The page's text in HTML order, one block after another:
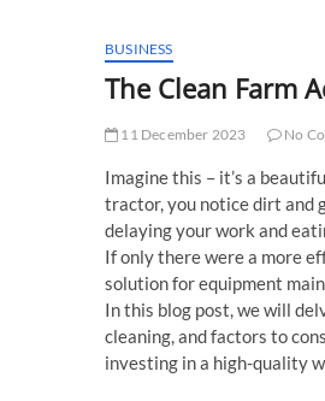
BUSINESS
The Clean Farm
11 December 2023 No
Imagine this – it’s a
tractor, you notice dirt and
delaying your work and
If only there were a more
solution for equipment
In this blog post, we will
cleaning, and factors to
investing in a high-quality